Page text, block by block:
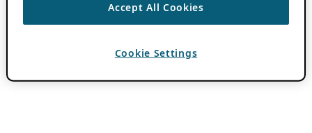
Accept All Cookies
Cookie Settings